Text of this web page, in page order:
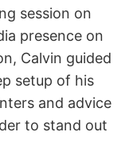
session on
presence on
Calvin guided
setup of his
and advice
to stand out